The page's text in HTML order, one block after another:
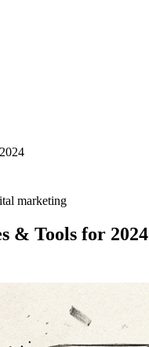
marketing
& Tools for 2024